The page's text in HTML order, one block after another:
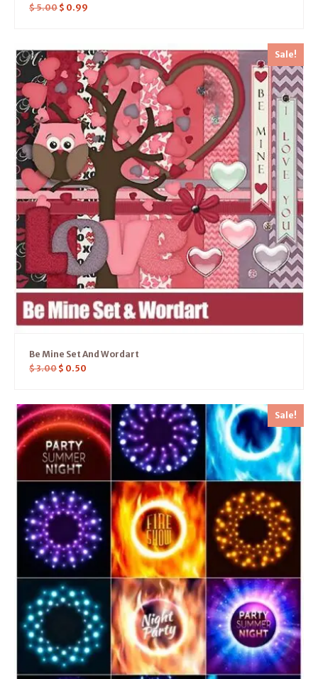
$5.00 $ 0.99
Sale!
Be Mine Set And Wordart
$3.00 $ 0.50
Sale!